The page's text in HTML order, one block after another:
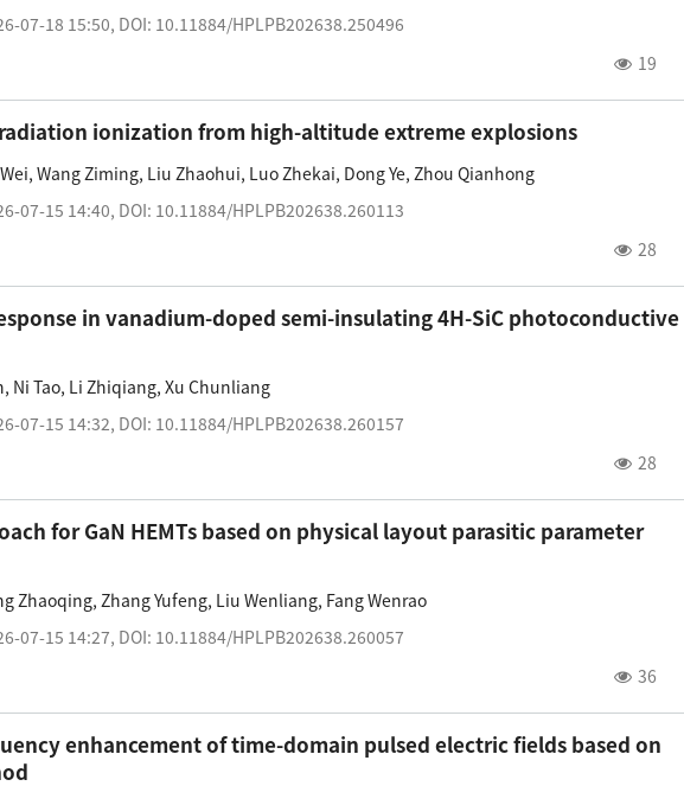
07-18 15:50, DOI: 10.11884/HPLPB202638.250496
19
ionization from high-altitude extreme explosions
, Wang Ziming, Liu Zhaohui, Luo Zhekai, Dong Ye, Zhou Qianhong
07-15 14:40, DOI: 10.11884/HPLPB202638.260113
28
in vanadium-doped semi-insulating 4H-SiC photoconductive
, Ni Tao, Li Zhiqiang, Xu Chunliang
07-15 14:32, DOI: 10.11884/HPLPB202638.260157
28
for GaN HEMTs based on physical layout parasitic parameter
Zhaoqing, Zhang Yufeng, Liu Wenliang, Fang Wenrao
07-15 14:27, DOI: 10.11884/HPLPB202638.260057
36
enhancement of time-domain pulsed electric fields based on